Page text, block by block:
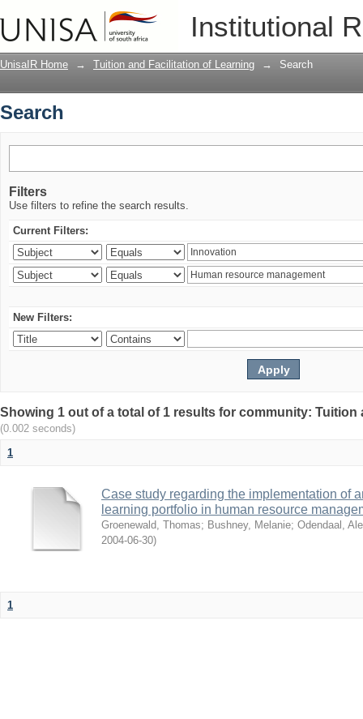
Institutional
UnisaIR Home → Tuition and Facilitation of Learning → Search
Search
Filters
Use filters to refine the search results.
Current Filters:
New Filters:
Showing 1 out of a total of 1 results for community:
(0.002 seconds)
1
Case study regarding the implementation of
learning portfolio in human resource
Groenewald, Thomas; Bushney, Melanie; Odendaal,
2004-06-30)
1